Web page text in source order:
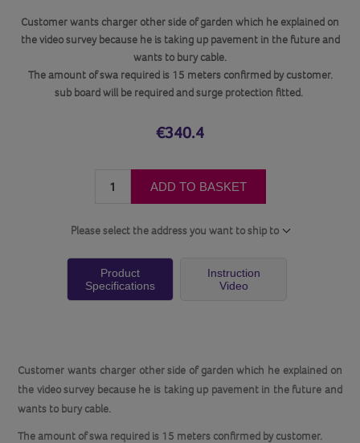
Customer wants charger other side of garden which he explained on
the video survey because he is taking up pavement in the future and
wants to bury cable.
The amount of swa required is 15 meters confirmed by customer.
sub board will be required and surge protection fitted.
€340.4
ADD TO BASKET
Please select the address you want to ship to
Product
Specifications
Instruction
Video
Customer wants charger other side of garden which he explained on
the video survey because he is taking up pavement in the future and
wants to bury cable.
The amount of swa required is 15 meters confirmed by customer.